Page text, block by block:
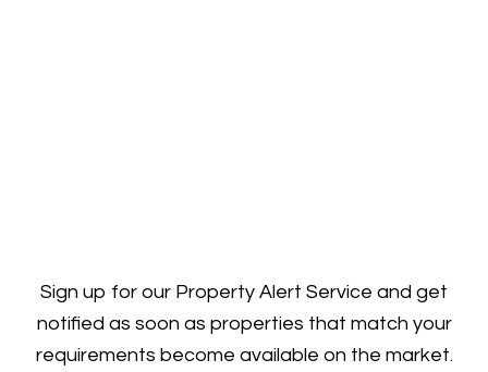
Sign up for our Property Alert Service and get
notified as soon as properties that match your
requirements become available on the market.